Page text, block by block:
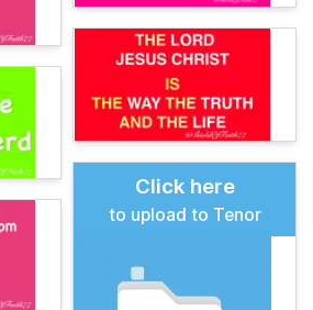
Click here
to upload to Tenor